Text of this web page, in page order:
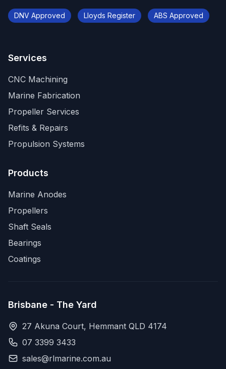
DNV Approved Lloyds Register ABS Approved
Services
CNC Machining
Marine Fabrication
Propeller Services
Refits & Repairs
Propulsion Systems
Products
Marine Anodes
Propellers
Shaft Seals
Bearings
Coatings
Brisbane - The Yard
27 Akuna Court, Hemmant QLD 4174
07 3399 3433
sales@rlmarine.com.au